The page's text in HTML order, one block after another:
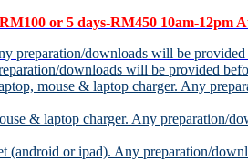
RM100 or 5 days-RM450 10am-12pm
preparation/downloads will be
downloads will be provided
mouse & laptop charger. Any
& laptop charger. Any preparation/
(android or ipad). Any preparation/